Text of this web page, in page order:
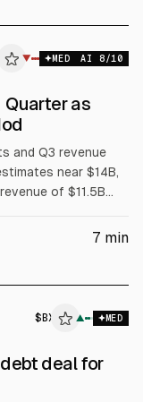
▼ MED AI 8/10
Quarter as
and Q3 revenue
near $14B,
of $11.5B
it exclusive AI chip
7 min
$ BX ▲ MED
deal for